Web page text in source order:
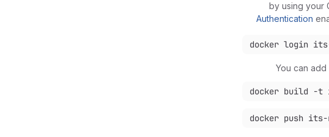
by using your
Authentication
You can